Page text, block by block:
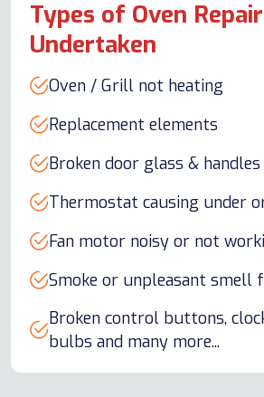
Types of Oven
Undertaken
Oven / Grill not heating
Replacement elements
Broken door glass & handles
Thermostat causing under
Fan motor noisy or not
Smoke or unpleasant smell
Broken control buttons,
bulbs and many more...